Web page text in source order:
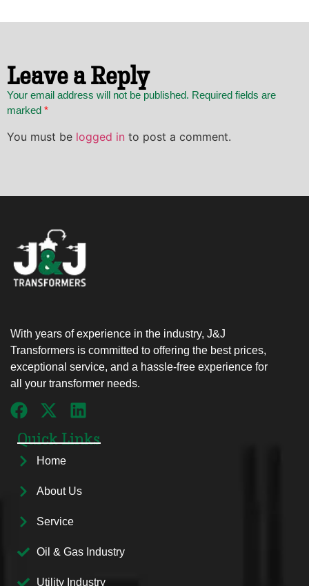
Leave a Reply
Your email address will not be published. Required fields are
marked *
You must be logged in to post a comment.
With years of experience in the industry, J&J
Transformers is committed to offering the best prices,
exceptional service, and a hassle-free experience for
all your transformer needs.
Quick Links
Home
About Us
Service
Oil & Gas Industry
Utility Industry